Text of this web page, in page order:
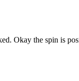
Okay the spin is